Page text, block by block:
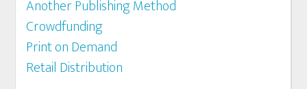
Another Publishing Method
Crowdfunding
Print on Demand
Retail Distribution